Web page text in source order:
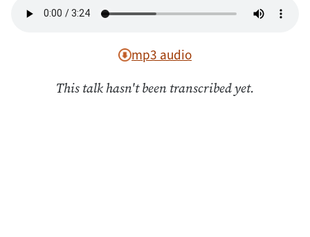
mp3 audio
This talk hasn't been transcribed yet.